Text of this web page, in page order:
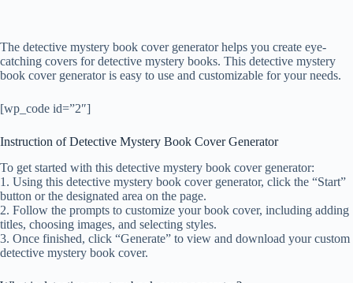
The detective mystery book cover generator helps you create eye-
catching covers for detective mystery books. This detective mystery
book cover generator is easy to use and customizable for your needs.
[wp_code id=”2″]
Instruction of Detective Mystery Book Cover Generator
To get started with this detective mystery book cover generator:
1. Using this detective mystery book cover generator, click the “Start”
button or the designated area on the page.
2. Follow the prompts to customize your book cover, including adding
titles, choosing images, and selecting styles.
3. Once finished, click “Generate” to view and download your custom
detective mystery book cover.